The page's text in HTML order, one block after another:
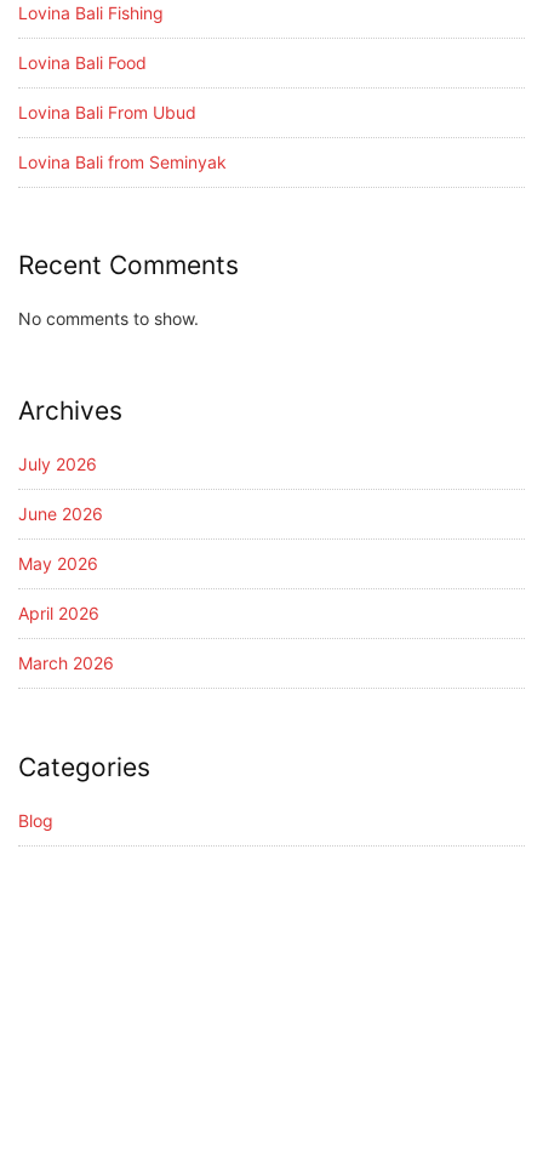
Lovina Bali Fishing
Lovina Bali Food
Lovina Bali From Ubud
Lovina Bali from Seminyak
Recent Comments
No comments to show.
Archives
July 2026
June 2026
May 2026
April 2026
March 2026
Categories
Blog